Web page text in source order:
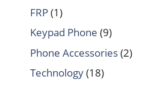
FRP(1)
Keypad Phone (9)
Phone Accessories(2)
Technology(18)